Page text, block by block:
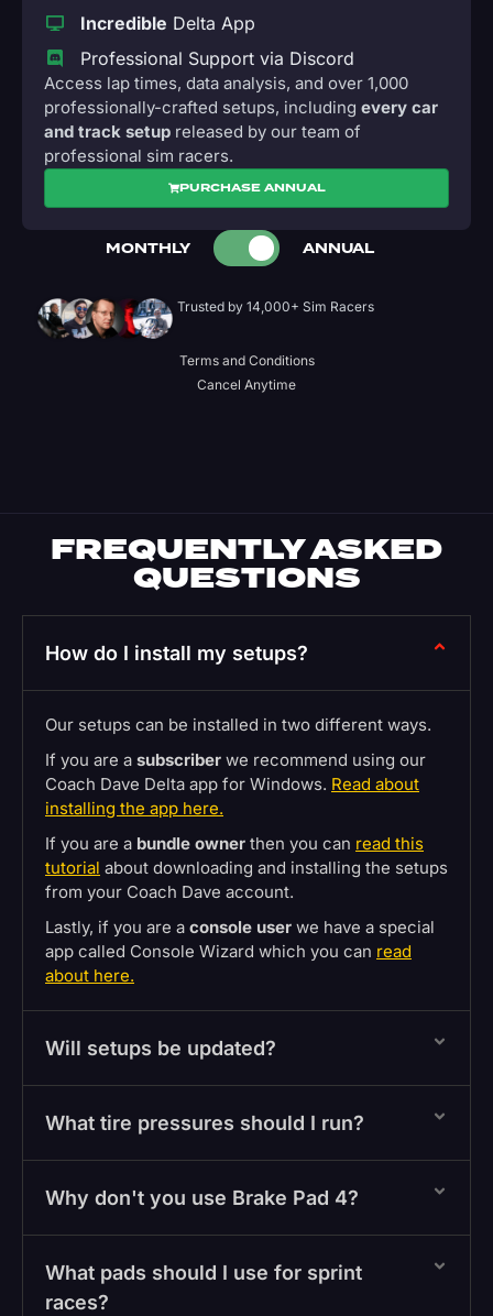
Incredible Delta App
Professional Support via Discord
Access lap times, data analysis, and over 1,000
professionally-crafted setups, including every car
and track setup released by our team of
professional sim racers.
PURCHASE ANNUAL
MONTHLY ANNUAL
Trusted by 14,000+ Sim Racers
Terms and Conditions
Cancel Anytime
FREQUENTLY ASKED
QUESTIONS
How do I install my setups?
Our setups can be installed in two different ways.
If you are a subscriber we recommend using our
Coach Dave Delta app for Windows. Read about
installing the app here.
If you are a bundle owner then you can read this
tutorial about downloading and installing the setups
from your Coach Dave account.
Lastly, if you are a console user we have a special
app called Console Wizard which you can read
about here.
Will setups be updated?
What tire pressures should I run?
Why don't you use Brake Pad 4?
What pads should I use for sprint
races?